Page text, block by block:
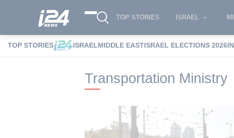
TOP STORIES ISRAEL
TOP STORIES ISRAELMIDDLE EASTISRAEL ELECTIONS 2026
i24NEWS i24NEWS Tags index
Transportation Ministry